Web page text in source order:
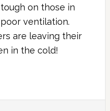
on those in
ventilation.
are leaving their
in the cold!